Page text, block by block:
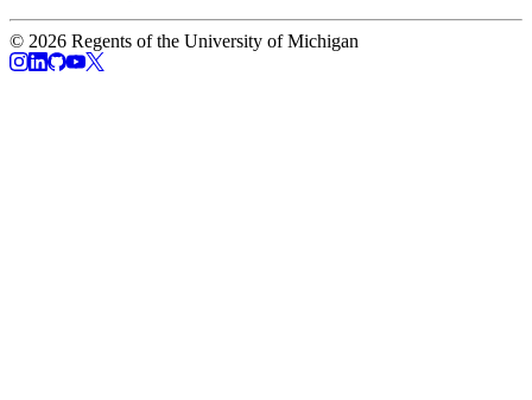
© 2026 Regents of the University of Michigan